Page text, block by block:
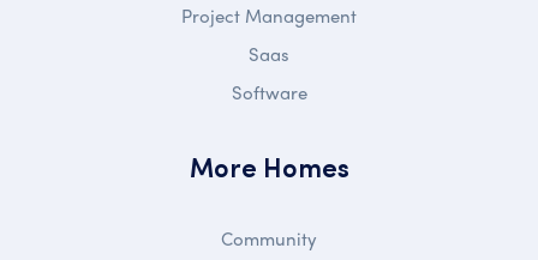
Project Management
Saas
Software
More Homes
Community